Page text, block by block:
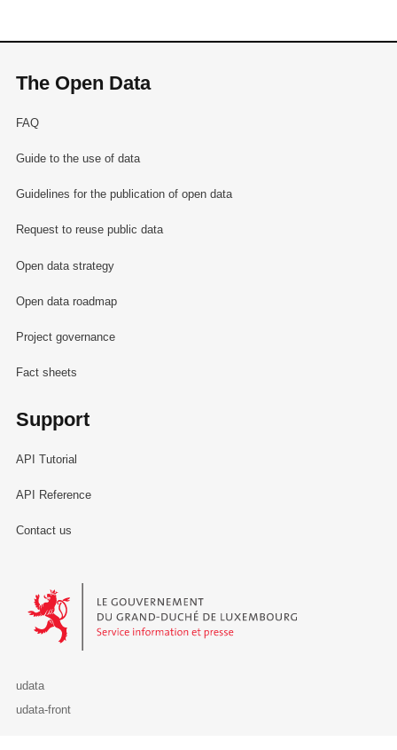
The Open Data
FAQ
Guide to the use of data
Guidelines for the publication of open data
Request to reuse public data
Open data strategy
Open data roadmap
Project governance
Fact sheets
Support
API Tutorial
API Reference
Contact us
Le Gouvernement du Grand-Duché de Luxembourg - Service
udata
udata-front